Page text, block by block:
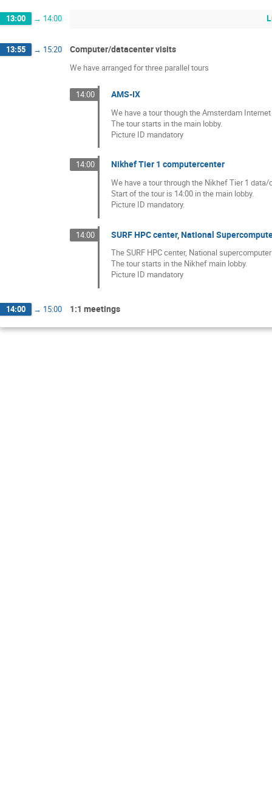
13:00 → 14:00
13:55 → 15:20 Computer/datacenter visits
We have arranged for three parallel tours
14:00 AMS-IX
We have a tour though the Amsterdam
The tour starts in the main lobby.
Picture ID mandatory
14:00 Nikhef Tier 1 computercenter
We have a tour through the Nikhef Tier 1
Start of the tour is 14:00 in the main lobby.
Picture ID mandatory.
14:00 SURF HPC center, National
The SURF HPC center, National
The tour starts in the Nikhef main lobby.
Picture ID mandatory
14:00 → 15:00 1:1 meetings